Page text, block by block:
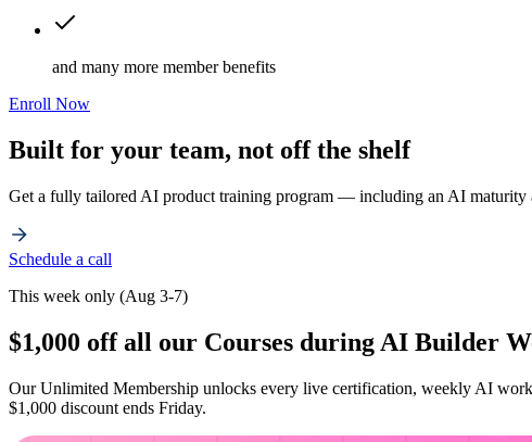
and many more member benefits
Enroll Now
Built for your team, not off the shelf
Get a fully tailored AI product training program — including an AI maturity
Schedule a call
This week only (Aug 3-7)
$1,000 off all our Courses during AI Builder
Our Unlimited Membership unlocks every live certification, weekly AI
$1,000 discount ends Friday.